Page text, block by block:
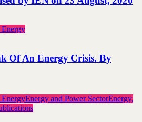
Of An Energy Crisis. By
Energy and Power SectorEnergy,